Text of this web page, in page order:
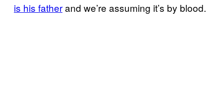
is his fatherand we’re assuming it’s by blood.